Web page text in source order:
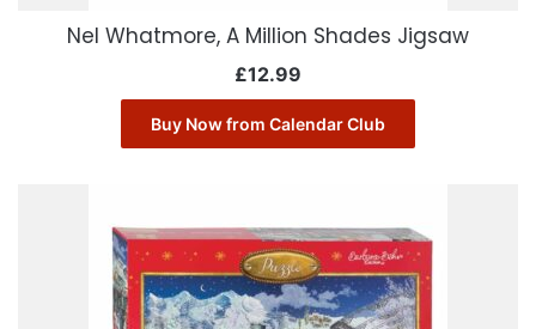
Nel Whatmore, A Million Shades Jigsaw
£12.99
Buy Now from Calendar Club